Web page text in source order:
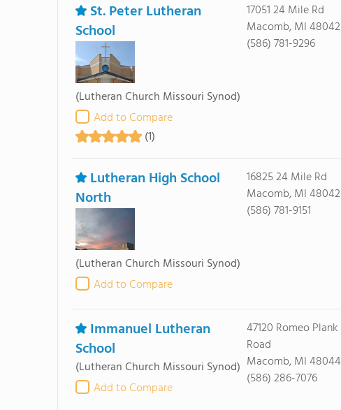
St. Peter Lutheran
School
(Lutheran Church Missouri Synod)
Add to Compare
(1)
17051 24 Mile Rd
Macomb, MI 48042
(586) 781-9296
Lutheran High School
North
(Lutheran Church Missouri Synod)
Add to Compare
16825 24 Mile Rd
Macomb, MI 48042
(586) 781-9151
Immanuel Lutheran
School
(Lutheran Church Missouri Synod)
Add to Compare
47120 Romeo Plank
Road
Macomb, MI 48044
(586) 286-7076